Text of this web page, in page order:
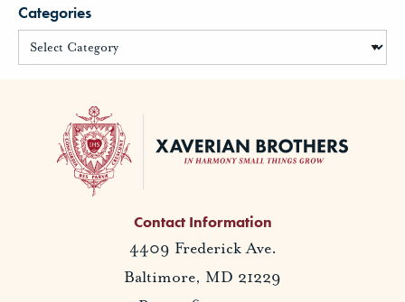
Categories
Contact Information
4409 Frederick Ave.
Baltimore, MD 21229